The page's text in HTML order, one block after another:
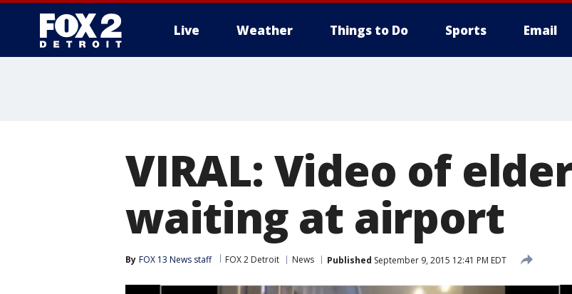
Live Weather Things to Do Sports Email
VIRAL: Video of
waiting at airport
By FOX 13 News staff FOX 2 Detroit News Published September 9, 2015 12:41 PM EDT